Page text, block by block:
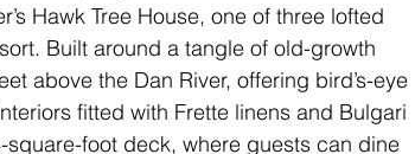
Hawk Tree House, one of three lofted
Built around a tangle of old-growth
above the Dan River, offering bird’s-eye
fitted with Frette linens and Bulgari
foot deck, where guests can dine